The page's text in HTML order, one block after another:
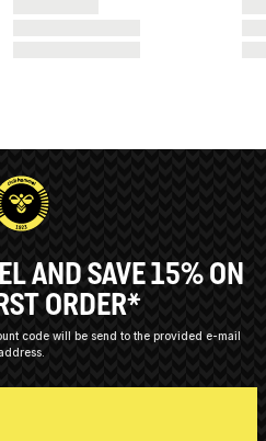
AND SAVE 15% ON
ORDER*
code will be send to the provided e-mail